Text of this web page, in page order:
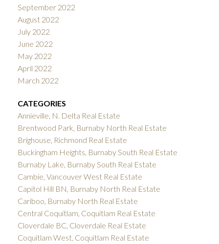
September 2022
August 2022
July 2022
June 2022
May 2022
April 2022
March 2022
CATEGORIES
Annieville, N. Delta Real Estate
Brentwood Park, Burnaby North Real Estate
Brighouse, Richmond Real Estate
Buckingham Heights, Burnaby South Real Estate
Burnaby Lake, Burnaby South Real Estate
Cambie, Vancouver West Real Estate
Capitol Hill BN, Burnaby North Real Estate
Cariboo, Burnaby North Real Estate
Central Coquitlam, Coquitlam Real Estate
Cloverdale BC, Cloverdale Real Estate
Coquitlam West, Coquitlam Real Estate